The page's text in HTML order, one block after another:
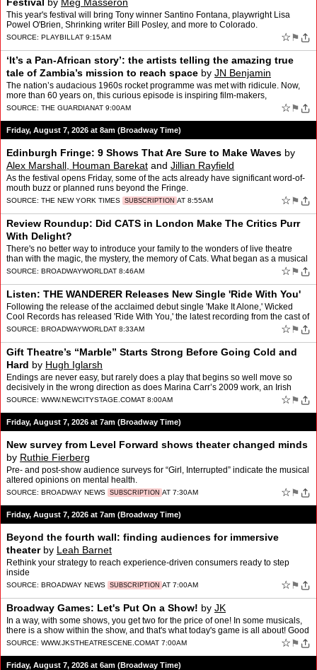
This year's festival will bring Tony winner Santino Fontana, playwright Lisa
Powel O'Brien, Shrinking writer Bill Posley, and more to Colorado.
SOURCE: PLAYBILL AT 9:15AM ☆ ⚑
‘It’s a Pan-African story’: the artists telling the amazing true
tale of Zambia’s mission to reach space by JN Benjamin
The nation’s audacious 1960s rocket programme was met with ridicule. Now,
more than 60 years on, this curious episode is inspiring film-makers,
playwrights and a circus show at the fringeE…
SOURCE: THE GUARDIANAT 9:00AM ☆ ⚑
Friday, August 7, 2026 at 8am (Broadway Time)
Edinburgh Fringe: 9 Shows That Are Sure to Make Waves by
Alex Marshall, Houman Barekat and Jillian Rayfield
As the festival opens Friday, some of the acts already have significant word-of-
mouth buzz or planned runs beyond the Fringe.
SOURCE: THE NEW YORK TIMES SUBSCRIPTION AT 8:55AM ☆ ⚑
Review Roundup: Did CATS in London Make The Critics Purr
With Delight?
There's no better way to introduce your family to the wonders of live theatre
than with the magic, the mystery, the memory of Cats. What began as a musical
about cats after Andrew Lloyd Webb…
SOURCE: BROADWAYWORLDAT 8:46AM ☆ ⚑
Listen: THE WANDERER Releases New Single 'Ride With You'
Following the release of the acclaimed debut single 'Make It Alone,' Wicked
Cool Records has released 'Ride With You,' the latest recording from the cast of
The Wanderer, available August 7 …
SOURCE: BROADWAYWORLDAT 8:33AM ☆ ⚑
Gift Theatre’s “Marble” Starts Strong Before Going Cold and
Hard by Hugh Iglarsh
Endings are never easy, but rarely does a play that begins so well move so
decisively in the wrong direction as does Marina Carr’s 2009 work, an Irish
dramedy that’s almost salvaged by a…
SOURCE: WWW.NEWCITYSTAGE.COMAT 8:00AM ☆ ⚑
Friday, August 7, 2026 at 7am (Broadway Time)
New survey from Level Forward shows theater changed minds
by Ruthie Fierberg
Pre- and post-show audience surveys for “Girl, Interrupted” indicate the musical
altered opinions on mental health.
SOURCE: BROADWAY NEWS SUBSCRIPTION AT 7:30AM ☆ ⚑
Friday, August 7, 2026 at 7am (Broadway Time)
Beyond the fourth wall: finding audiences for immersive
theaterby Leah Barnet
Rethink your strategy to reach experience-driven consumers ready to step
inside
SOURCE: BROADWAY NEWS SUBSCRIPTION AT 7:00AM ☆ ⚑
Broadway Games: Let's Put On a Show! by JK
In a way, with some shows, you get two for the price of one! In some musicals,
there is a show within the show, and that's what today's game is all about! Good
luck!Broadway Games:Let's Put …
SOURCE: WWW.JKSTHEATRESCENE.COMAT 7:00AM ☆ ⚑
Friday, August 7, 2026 at 6am (Broadway Time)